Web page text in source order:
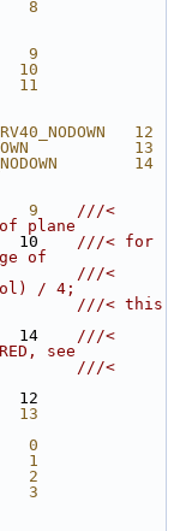
8
9
10
11
12
13
14
9 ///<
plane
10 ///< for
of
///<
/ 4;
///< this
14 ///<
see
///<
12
13
0
1
2
3